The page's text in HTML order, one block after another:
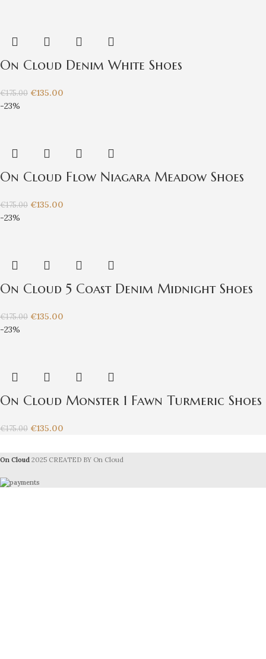
On Cloud Denim White Shoes
€175.00 €135.00
-23%
On Cloud Flow Niagara Meadow Shoes
€175.00 €135.00
-23%
On Cloud 5 Coast Denim Midnight Shoes
€175.00 €135.00
-23%
On Cloud Monster 1 Fawn Turmeric Shoes
€175.00 €135.00
On Cloud 2025 CREATED BY On Cloud